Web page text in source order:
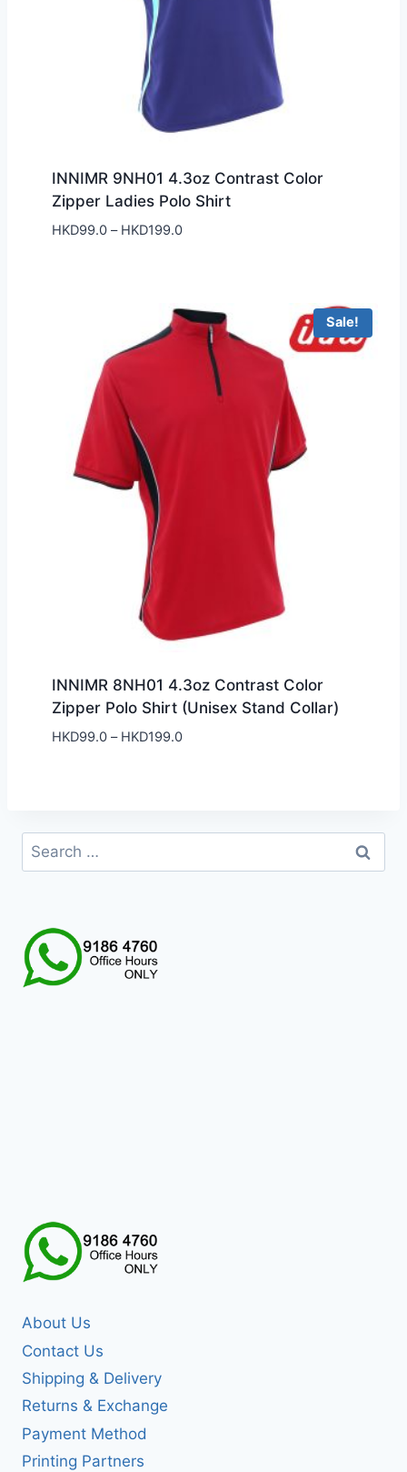
INNIMR 9NH01 4.3oz Contrast Color
Zipper Ladies Polo Shirt
HKD99.0 – HKD199.0Price
HKD199.0
Sale!
INNIMR 8NH01 4.3oz Contrast Color
Zipper Polo Shirt (Unisex Stand Collar)
HKD99.0 – HKD199.0Price
Search
for:
About Us
Contact Us
Shipping & Delivery
Returns & Exchange
Payment Method
Printing Partners